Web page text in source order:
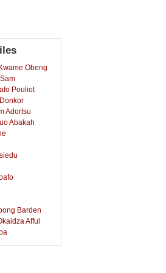
Obeng
Pouliot
Adortsu
Abakah
Barden
Afful